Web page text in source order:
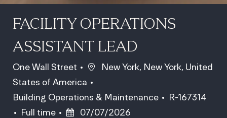
FACILITY OPERATIONS
ASSISTANT LEAD
One Wall Street Location
New York, New York, United
States of America
Category
Building Operations & Maintenance Job Id
R-167314
Job Type
Full time Posted Date
07/07/2026